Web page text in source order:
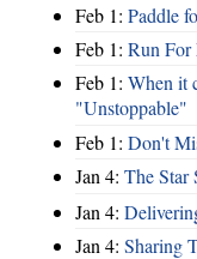
Feb 1: Paddle
Feb 1: Run
Feb 1: When it
"Unstoppable"
Feb 1: Don't
Jan 4: The Star
Jan 4:
Jan 4: Sharing